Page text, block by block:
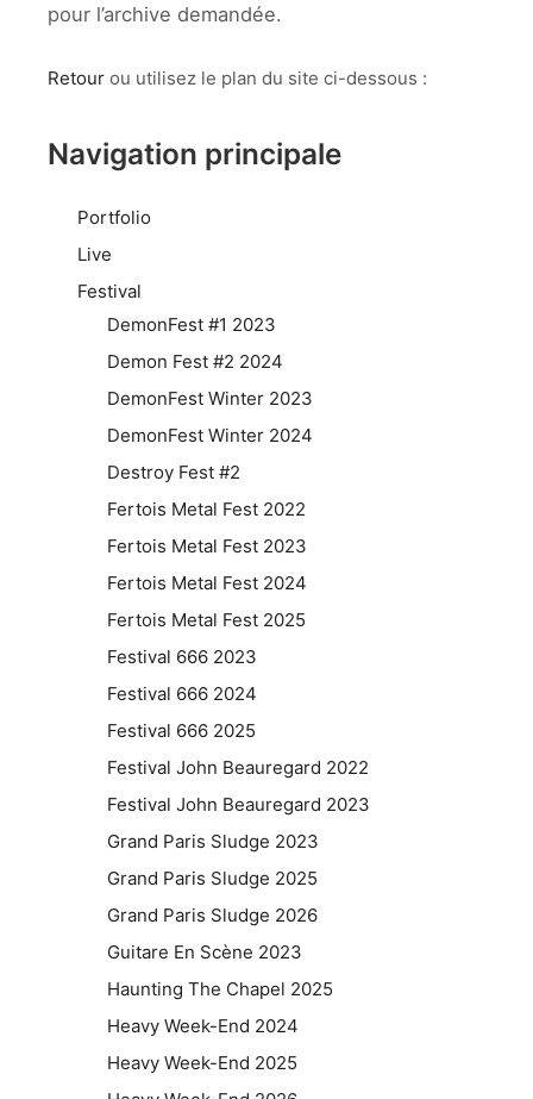
pour l’archive demandée.
Retour ou utilisez le plan du site ci-dessous :
Navigation principale
Portfolio
Live
Festival
DemonFest #1 2023
Demon Fest #2 2024
DemonFest Winter 2023
DemonFest Winter 2024
Destroy Fest #2
Fertois Metal Fest 2022
Fertois Metal Fest 2023
Fertois Metal Fest 2024
Fertois Metal Fest 2025
Festival 666 2023
Festival 666 2024
Festival 666 2025
Festival John Beauregard 2022
Festival John Beauregard 2023
Grand Paris Sludge 2023
Grand Paris Sludge 2025
Grand Paris Sludge 2026
Guitare En Scène 2023
Haunting The Chapel 2025
Heavy Week-End 2024
Heavy Week-End 2025